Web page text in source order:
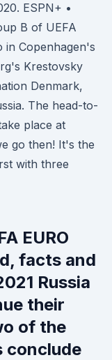
ESPN+ •
B of UEFA
in Copenhagen's
Krestovsky
Denmark,
The head-to-
place at
go then! It's the
with three
EURO
facts and
Russia
their
of the
conclude